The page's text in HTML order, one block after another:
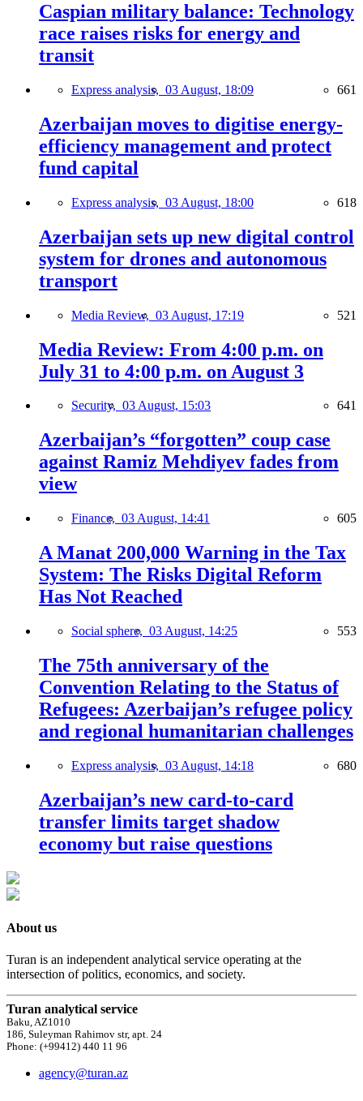
Caspian military balance: Technology
race raises risks for energy and
transit
Express analysis, 03 August, 18:09 661
Azerbaijan moves to digitise energy-
efficiency management and protect
fund capital
Express analysis, 03 August, 18:00 618
Azerbaijan sets up new digital control
system for drones and autonomous
transport
Media Review, 03 August, 17:19 521
Media Review: From 4:00 p.m. on
July 31 to 4:00 p.m. on August 3
Security, 03 August, 15:03 641
Azerbaijan’s “forgotten” coup case
against Ramiz Mehdiyev fades from
view
Finance, 03 August, 14:41 605
A Manat 200,000 Warning in the Tax
System: The Risks Digital Reform
Has Not Reached
Social sphere, 03 August, 14:25 553
The 75th anniversary of the
Convention Relating to the Status of
Refugees: Azerbaijan’s refugee policy
and regional humanitarian challenges
Express analysis, 03 August, 14:18 680
Azerbaijan’s new card-to-card
transfer limits target shadow
economy but raise questions
About us
Turan is an independent analytical service operating at the
intersection of politics, economics, and society.
Turan analytical service
Baku, AZ1010
186, Suleyman Rahimov str, apt. 24
Phone: (+99412) 440 11 96
agency@turan.az